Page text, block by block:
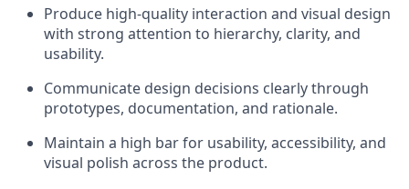
Produce high-quality interaction and visual design
with strong attention to hierarchy, clarity, and
usability.
Communicate design decisions clearly through
prototypes, documentation, and rationale.
Maintain a high bar for usability, accessibility, and
visual polish across the product.